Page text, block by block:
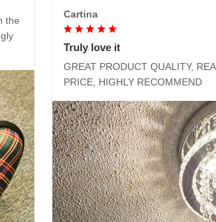
the
Cartina
Truly love it
GREAT PRODUCT QUALITY,
PRICE, HIGHLY RECOMMEND